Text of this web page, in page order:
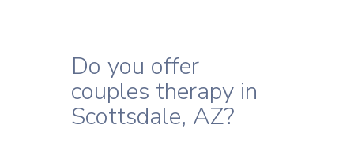
Do you offer
couples therapy in
Scottsdale, AZ?